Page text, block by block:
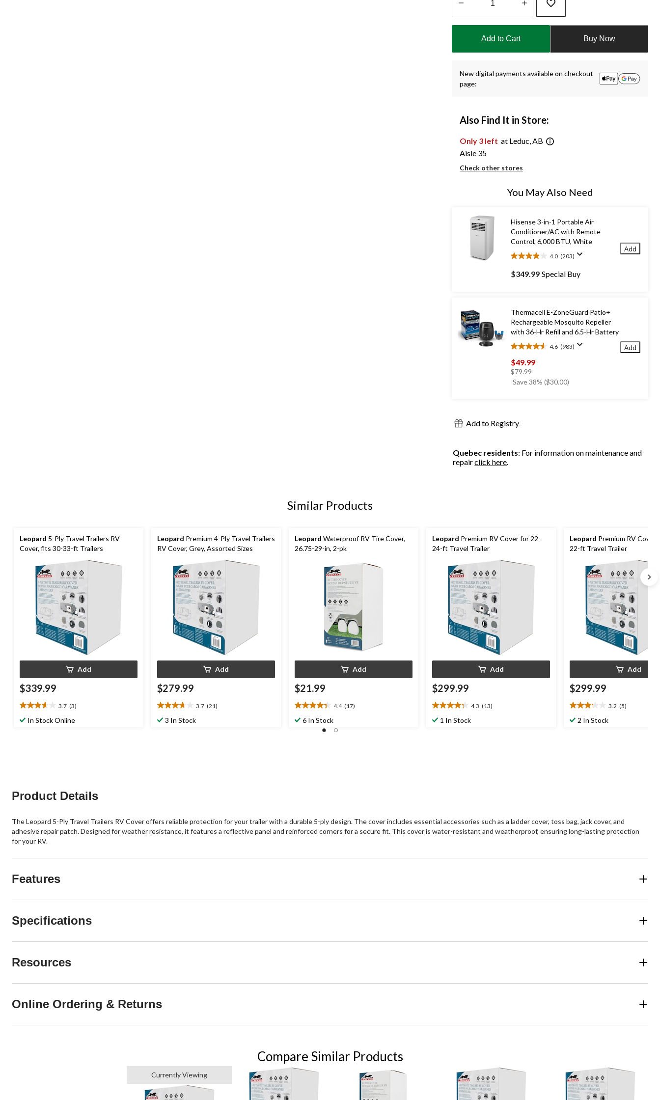
1
Add to Cart Buy Now
New digital payments available on checkout
page:
Also Find It in Store:
Only 3 left at Leduc, AB
Aisle 35
Check other stores
You May Also Need
Hisense 3-in-1 Portable Air
Conditioner/AC with Remote
Control, 6,000 BTU, White
4.0 (203)
4.0
out
of
reviews
$349.99 Special Buy
Add
Thermacell E-ZoneGuard Patio+
Rechargeable Mosquito Repeller
with 36-Hr Refill and 6.5-Hr Battery
4.6 (983)
4.6
out
of
5
$49.99
$79.99price
was
Save 38% ($30.00)
Add
Add to Registry
Quebec residents: For information on maintenance and
repairclick here
Similar Products
Leopard 5-Ply Travel Trailers RV
Cover, fits 30-33-ft Trailers
Add
$339.99
3.7 (3)
3.7
outIn Stock Online
Leopard Premium 4-Ply Travel Trailers
RV Cover, Grey, Assorted Sizes
Add
$279.99
3.7 (21)
3.7
out3 In Stock
Leopard Waterproof RV Tire Cover,
26.75-29-in, 2-pk
Add
$21.99
4.4 (17)
4.4
out6 In Stock
Leopard Premium RV Cover for 22-
24-ft Travel Trailer
Add
$299.99
4.3 (13)
4.3
out1 In Stock
Leopard Premium RV Cover
22-ft Travel Trailer
Add
$299.99
3.2 (5)
3.2
out2 In Stock
Product Details
The Leopard 5-Ply Travel Trailers RV Cover offers reliable protection for your trailer with a durable 5-ply design. The cover includes essential accessories such as a ladder cover, toss bag, jack cover, and
adhesive repair patch. Designed for weather resistance, it features a reflective panel and reinforced corners for a secure fit. This cover is water-resistant and weatherproof, ensuring long-lasting protection
for your RV.
Features
Specifications
Resources
Online Ordering & Returns
Compare Similar Products
Currently Viewing